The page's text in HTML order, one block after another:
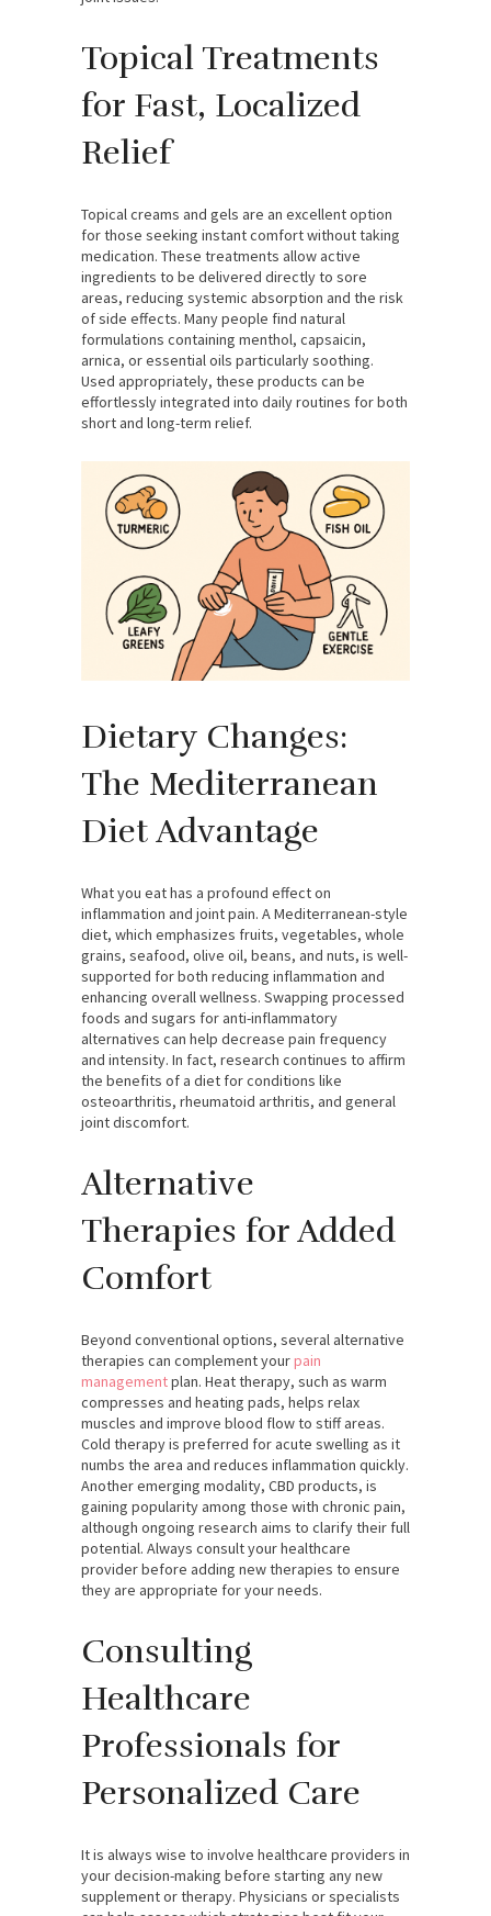
Topical Treatments
for Fast, Localized
Relief
Topical creams and gels are an excellent option
for those seeking instant comfort without taking
medication. These treatments allow active
ingredients to be delivered directly to sore
areas, reducing systemic absorption and the risk
of side effects. Many people find natural
formulations containing menthol, capsaicin,
arnica, or essential oils particularly soothing.
Used appropriately, these products can be
effortlessly integrated into daily routines for both
short and long-term relief.
Dietary Changes:
The Mediterranean
Diet Advantage
What you eat has a profound effect on
inflammation and joint pain. A Mediterranean-style
diet, which emphasizes fruits, vegetables, whole
grains, seafood, olive oil, beans, and nuts, is well-
supported for both reducing inflammation and
enhancing overall wellness. Swapping processed
foods and sugars for anti-inflammatory
alternatives can help decrease pain frequency
and intensity. In fact, research continues to affirm
the benefits of a diet for conditions like
osteoarthritis, rheumatoid arthritis, and general
joint discomfort.
Alternative
Therapies for Added
Comfort
Beyond conventional options, several alternative
therapies can complement yourpain
managementplan. Heat therapy, such as warm
compresses and heating pads, helps relax
muscles and improve blood flow to stiff areas.
Cold therapy is preferred for acute swelling as it
numbs the area and reduces inflammation quickly.
Another emerging modality, CBD products, is
gaining popularity among those with chronic pain,
although ongoing research aims to clarify their full
potential. Always consult your healthcare
provider before adding new therapies to ensure
they are appropriate for your needs.
Consulting
Healthcare
Professionals for
Personalized Care
It is always wise to involve healthcare providers in
your decision-making before starting any new
supplement or therapy. Physicians or specialists